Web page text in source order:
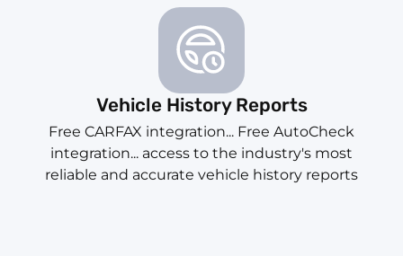
Vehicle History Reports
Free CARFAX integration... Free AutoCheck
integration... access to the industry's most
reliable and accurate vehicle history reports